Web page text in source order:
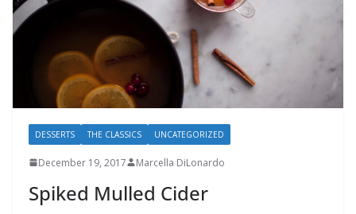
DESSERTS THE CLASSICS UNCATEGORIZED
December 19, 2017 Marcella DiLonardo
Spiked Mulled Cider